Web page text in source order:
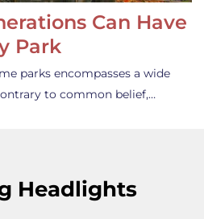
Can Have
Park
parks encompasses a wide
to common belief,…
Headlights